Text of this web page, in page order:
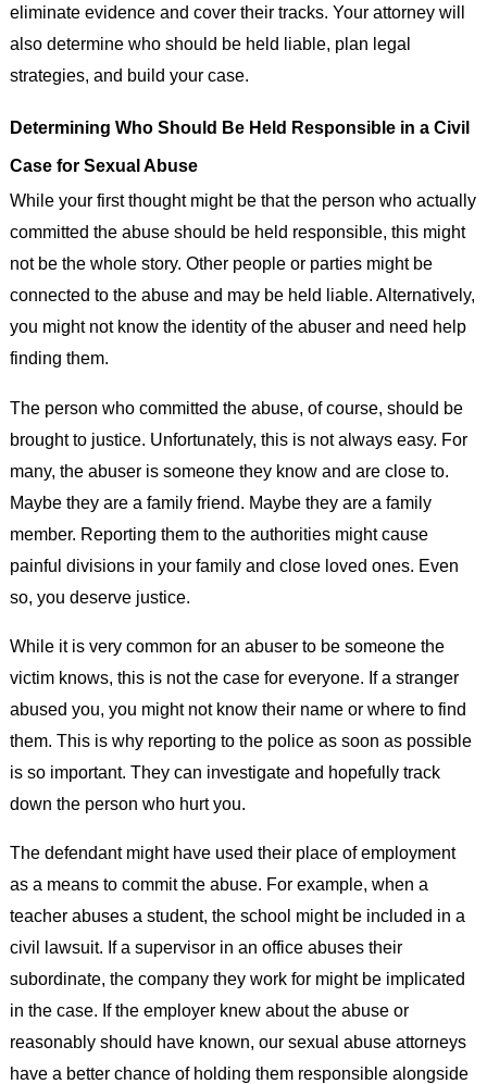
eliminate evidence and cover their tracks. Your attorney will
also determine who should be held liable, plan legal
strategies, and build your case.
Determining Who Should Be Held Responsible in a Civil
Case for Sexual Abuse
While your first thought might be that the person who actually
committed the abuse should be held responsible, this might
not be the whole story. Other people or parties might be
connected to the abuse and may be held liable. Alternatively,
you might not know the identity of the abuser and need help
finding them.
The person who committed the abuse, of course, should be
brought to justice. Unfortunately, this is not always easy. For
many, the abuser is someone they know and are close to.
Maybe they are a family friend. Maybe they are a family
member. Reporting them to the authorities might cause
painful divisions in your family and close loved ones. Even
so, you deserve justice.
While it is very common for an abuser to be someone the
victim knows, this is not the case for everyone. If a stranger
abused you, you might not know their name or where to find
them. This is why reporting to the police as soon as possible
is so important. They can investigate and hopefully track
down the person who hurt you.
The defendant might have used their place of employment
as a means to commit the abuse. For example, when a
teacher abuses a student, the school might be included in a
civil lawsuit. If a supervisor in an office abuses their
subordinate, the company they work for might be implicated
in the case. If the employer knew about the abuse or
reasonably should have known, our sexual abuse attorneys
have a better chance of holding them responsible alongside